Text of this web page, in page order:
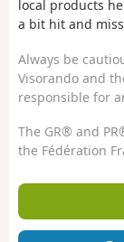
local products
a bit hit and
Always be
Visorando and
responsible for
The GR® and
the Fédération